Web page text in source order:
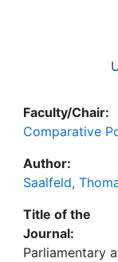
Faculty/Chair:
Comparative
Author:
Saalfeld,
Title of the
Journal:
Parliamentary